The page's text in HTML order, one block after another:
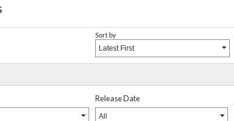
Sort by
Latest First
Release Date
All